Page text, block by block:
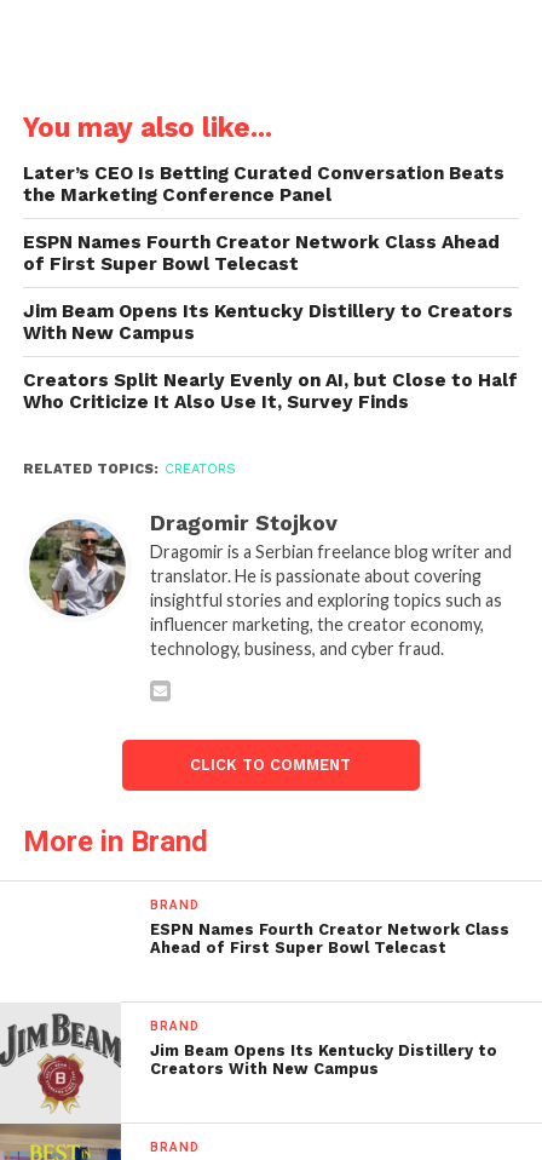
You may also like...
Later’s CEO Is Betting Curated Conversation Beats
the Marketing Conference Panel
ESPN Names Fourth Creator Network Class Ahead
of First Super Bowl Telecast
Jim Beam Opens Its Kentucky Distillery to Creators
With New Campus
Creators Split Nearly Evenly on AI, but Close to Half
Who Criticize It Also Use It, Survey Finds
RELATED TOPICS: CREATORS
Dragomir Stojkov
Dragomir is a Serbian freelance blog writer and
translator. He is passionate about covering
insightful stories and exploring topics such as
influencer marketing, the creator economy,
technology, business, and cyber fraud.
CLICK TO COMMENT
More in Brand
BRAND
ESPN Names Fourth Creator Network Class
Ahead of First Super Bowl Telecast
BRAND
Jim Beam Opens Its Kentucky Distillery to
Creators With New Campus
BRAND